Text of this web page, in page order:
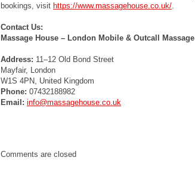
bookings, visit https://www.massagehouse.co.uk/.
Contact Us:
Massage House – London Mobile & Outcall Massage
Address: 11–12 Old Bond Street
Mayfair, London
W1S 4PN, United Kingdom
Phone: 07432188982
Email: info@massagehouse.co.uk
Comments are closed